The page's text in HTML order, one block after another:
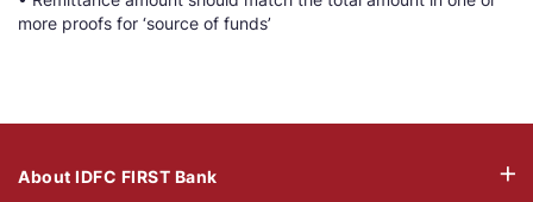
more proofs for ‘source of funds’
About IDFC FIRST Bank